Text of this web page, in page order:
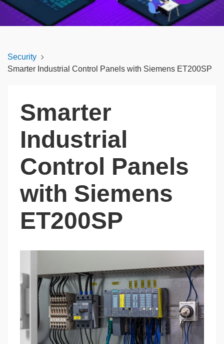
Security
Smarter Industrial Control Panels with Siemens ET200SP
Smarter
Industrial
Control Panels
with Siemens
ET200SP